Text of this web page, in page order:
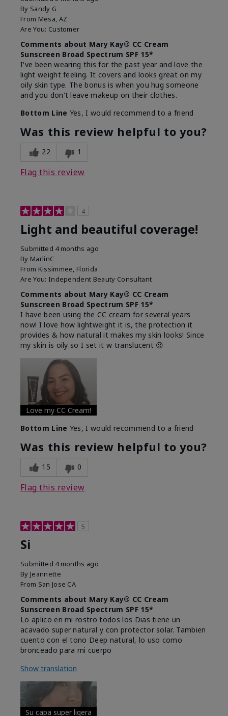
By Sandy G
From Mesa, AZ
Are You: Customer
Comments about Mary Kay® CC Cream
Sunscreen Broad Spectrum SPF 15*
I've been wearing this for the past year and love the
light weight feeling. It covers and looks great on my
oily skin type. The bonus is when you hug someone
and you don't leave makeup on their clothes.
Bottom Line Yes, I would recommend to a friend
Was this review helpful to you?
22 1
Flag this review
4
Light and beautiful coverage!
Submitted 4 months ago
By MarlinC
From Kissimmee, Florida
Are You: Independent Beauty Consultant
Comments about Mary Kay® CC Cream
Sunscreen Broad Spectrum SPF 15*
I have been using the CC cream for several years
now! I love how lightweight it is, the protection it
provides & how natural it makes my skin looks! Since
my skin is oily so I set it w translucent 😍
Love my CC Cream!
Bottom Line Yes, I would recommend to a friend
Was this review helpful to you?
15 0
Flag this review
5
Si
Submitted 4 months ago
By Jeannette
From San Jose CA
Comments about Mary Kay® CC Cream
Sunscreen Broad Spectrum SPF 15*
Lo aplico en mi rostro todos los Dias tiene un
acavado super natural y con protector solar. Tambien
cuento con el tono Deep natural, lo uso como
bronceado para mi cuerpo
Show translation
Su capa super ligera